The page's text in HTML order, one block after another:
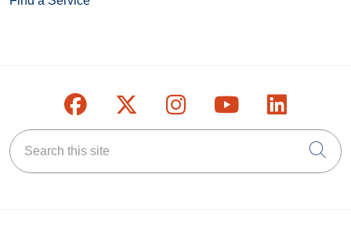
Follow us on Facebook
Follow us on X
Follow us on
Follow us on
Follow
Search this site